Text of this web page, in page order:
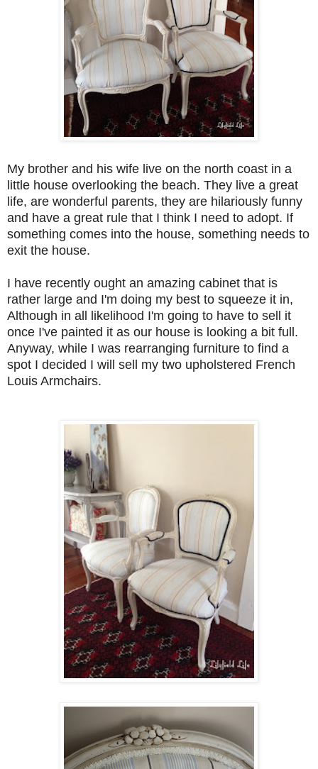
My brother and his wife live on the north coast in a
little house overlooking the beach. They live a great
life, are wonderful parents, they are hilariously funny
and have a great rule that I think I need to adopt. If
something comes into the house, something needs to
exit the house.
I have recently ought an amazing cabinet that is
rather large and I'm doing my best to squeeze it in,
Although in all likelihood I'm going to have to sell it
once I've painted it as our house is looking a bit full.
Anyway, while I was rearranging furniture to find a
spot I decided I will sell my two upholstered French
Louis Armchairs.